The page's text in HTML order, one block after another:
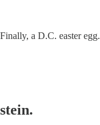
a D.C. easter egg.